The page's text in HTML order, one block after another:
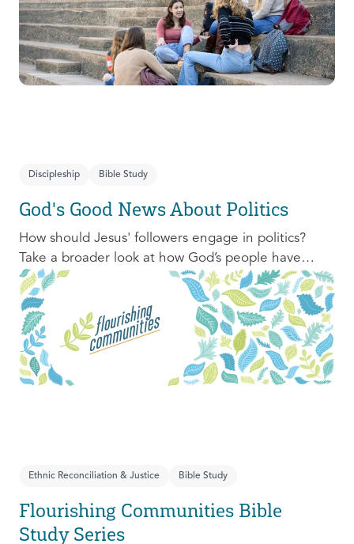
character and central to God’s mission in the world.
This foundational series will propel participants
towards a life-long pursuit of justice that is
grounded in Jesus.
Discipleship Bible Study
God's Good News About Politics
How should Jesus' followers engage in politics?
Take a broader look at how God’s people have
engaged with issues of power, justice, and political
organization, and consider His invitation to faithful
engagement in our time.
Ethnic Reconciliation & Justice Bible Study
Flourishing Communities Bible
Study Series